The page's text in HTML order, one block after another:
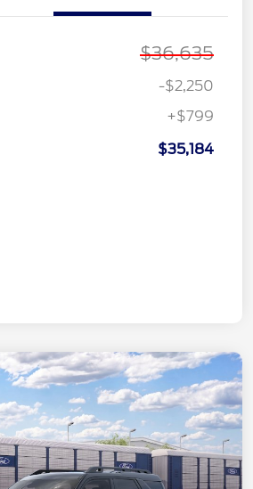
$36,635
-$2,250
+$799
$35,184